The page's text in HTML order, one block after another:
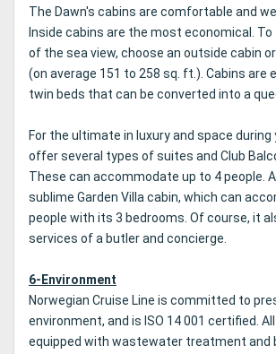
The Dawn's cabins are comfortable and
Inside cabins are the most economical.
of the sea view, choose an outside cabin
(on average 151 to 258 sq. ft.). Cabins are
twin beds that can be converted into a
For the ultimate in luxury and space during
offer several types of suites and Club
These can accommodate up to 4 people.
sublime Garden Villa cabin, which can
people with its 3 bedrooms. Of course, it
services of a butler and concierge.
6-Environment
Norwegian Cruise Line is committed to
environment, and is ISO 14 001 certified.
equipped with wastewater treatment and